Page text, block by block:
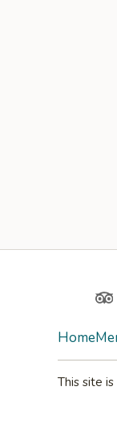
Home
This site